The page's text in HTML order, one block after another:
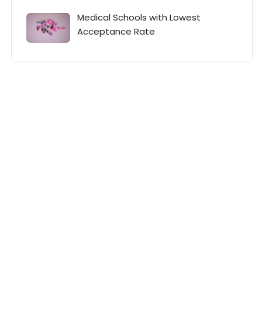
Medical Schools with Lowest
Acceptance Rate